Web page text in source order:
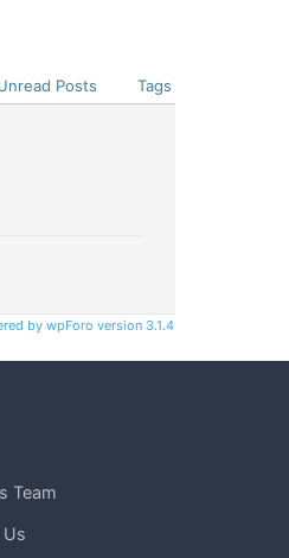
Posts Tags
by wpForo version 3.1.4
Team